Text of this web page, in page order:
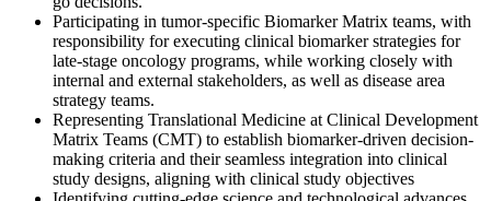
Participating in tumor-specific Biomarker Matrix teams, with
responsibility for executing clinical biomarker strategies for
late-stage oncology programs, while working closely with
internal and external stakeholders, as well as disease area
strategy teams.
Representing Translational Medicine at Clinical Development
Matrix Teams (CMT) to establish biomarker-driven decision-
making criteria and their seamless integration into clinical
study designs, aligning with clinical study objectives